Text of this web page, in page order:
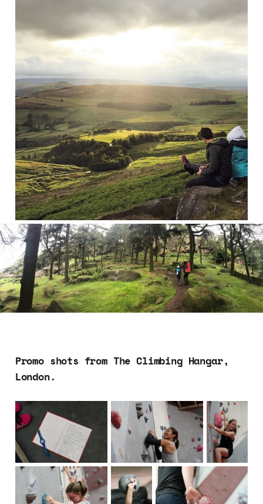
Promo shots from The Climbing Hangar,
London.